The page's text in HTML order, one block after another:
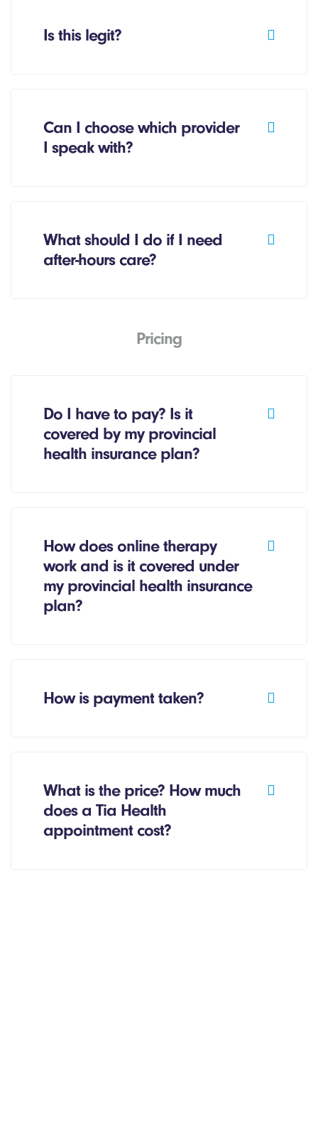
Is this legit?
Can I choose which provider
I speak with?
What should I do if I need
after-hours care?
Pricing
Do I have to pay? Is it
covered by my provincial
health insurance plan?
How does online therapy
work and is it covered under
my provincial health insurance
plan?
How is payment taken?
What is the price? How much
does a Tia Health
appointment cost?